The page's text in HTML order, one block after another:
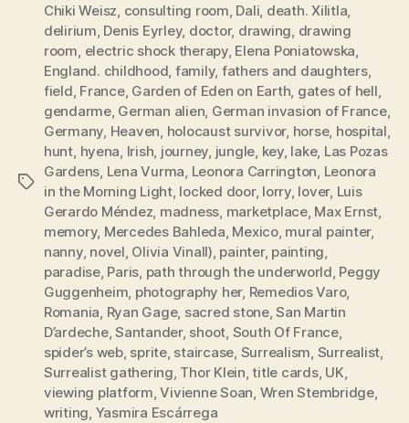
Tags
Chiki Weisz, consulting room, Dali, death. Xilitla,
delirium, Denis Eyrley, doctor, drawing, drawing
room, electric shock therapy, Elena Poniatowska,
England. childhood, family, fathers and daughters,
field, France, Garden of Eden on Earth, gates of hell,
gendarme, German alien, German invasion of France,
Germany, Heaven, holocaust survivor, horse, hospital,
hunt, hyena, Irish, journey, jungle, key, lake, Las Pozas
Gardens, Lena Vurma, Leonora Carrington, Leonora
in the Morning Light, locked door, lorry, lover, Luis
Gerardo Méndez, madness, marketplace, Max Ernst,
memory, Mercedes Bahleda, Mexico, mural painter,
nanny, novel, Olivia Vinall), painter, painting,
paradise, Paris, path through the underworld, Peggy
Guggenheim, photography her, Remedios Varo,
Romania, Ryan Gage, sacred stone,San Martin
D’ardeche,Santander, shoot, South Of France,
spider’s web, sprite, staircase, Surrealism, Surrealist,
Surrealist gathering, Thor Klein,title cards, UK,
viewing platform,Vivienne Soan, Wren Stembridge,
writing, Yasmira Escárrega